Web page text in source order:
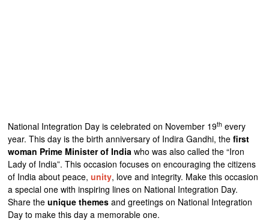
National Integration Day is celebrated on November 19th every
year. This day is the birth anniversary of Indira Gandhi, thefirst
woman Prime Minister of India who was also called the “Iron
Lady of India”. This occasion focuses on encouraging the citizens
of India about peace,unity, love and integrity. Make this occasion
a special one with inspiring lines on National Integration Day.
Share theunique themes and greetings on National Integration
Day to make this day a memorable one.